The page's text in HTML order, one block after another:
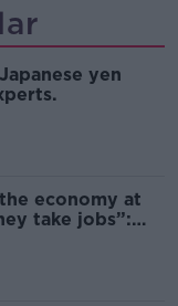
yen
economy at
take jobs”: